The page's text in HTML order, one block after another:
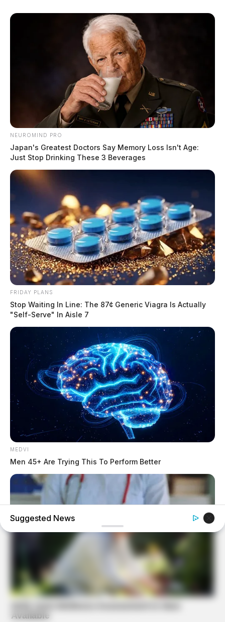
NEUROMIND PRO
Japan's Greatest Doctors Say Memory Loss Isn't Age:
Just Stop Drinking These 3 Beverages
FRIDAY PLANS
Stop Waiting In Line: The 87¢ Generic Viagra Is Actually
"Self-Serve" In Aisle 7
MEDVI
Men 45+ Are Trying This To Perform Better
ITSVIVIDLEAVES.COM
Suggested News